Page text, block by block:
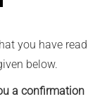
you have read
below.
a confirmation